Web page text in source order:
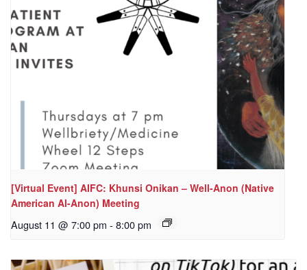
[Virtual Event] AIFC: Khunsi Onikan – Well-Anon (Native
American Al-Anon) Meeting
August 11 @ 7:00 pm - 8:00 pm